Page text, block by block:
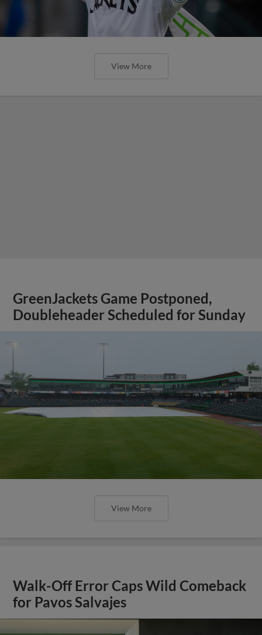
View More
GreenJackets Game Postponed,
Doubleheader Scheduled for Sunday
View More
Walk-Off Error Caps Wild Comeback
for Pavos Salvajes